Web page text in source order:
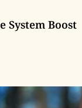
System Boost